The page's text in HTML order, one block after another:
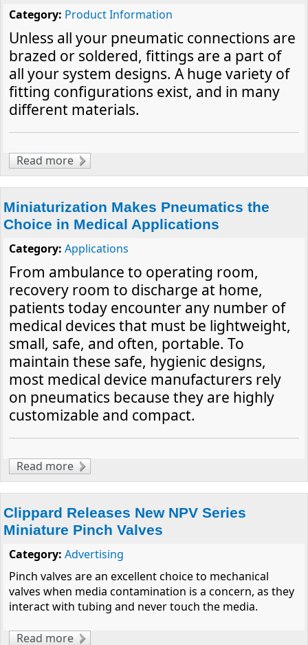
Category: Product Information
Unless all your pneumatic connections are
brazed or soldered, fittings are a part of
all your system designs. A huge variety of
fitting configurations exist, and in many
different materials.
Read more about The Building Blocks of Air Circuits
Miniaturization Makes Pneumatics the
Choice in Medical Applications
Category: Applications
From ambulance to operating room,
recovery room to discharge at home,
patients today encounter any number of
medical devices that must be lightweight,
small, safe, and often, portable. To
maintain these safe, hygienic designs,
most medical device manufacturers rely
on pneumatics because they are highly
customizable and compact.
Read more about Miniaturization Makes Pneumatics the
Choice in Medical Applications
Clippard Releases New NPV Series
Miniature Pinch Valves
Category: Advertising
Pinch valves are an excellent choice to mechanical
valves when media contamination is a concern, as they
interact with tubing and never touch the media.
Read more about Clippard Releases New NPV Series